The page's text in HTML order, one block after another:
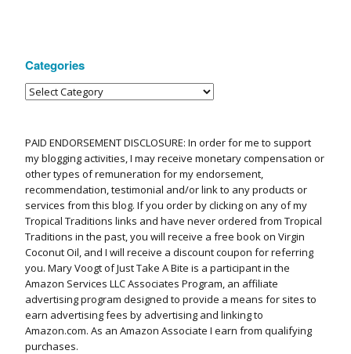
Categories
PAID ENDORSEMENT DISCLOSURE: In order for me to support
my blogging activities, I may receive monetary compensation or
other types of remuneration for my endorsement,
recommendation, testimonial and/or link to any products or
services from this blog. If you order by clicking on any of my
Tropical Traditions links and have never ordered from Tropical
Traditions in the past, you will receive a free book on Virgin
Coconut Oil, and I will receive a discount coupon for referring
you. Mary Voogt of Just Take A Bite is a participant in the
Amazon Services LLC Associates Program, an affiliate
advertising program designed to provide a means for sites to
earn advertising fees by advertising and linking to
Amazon.com. As an Amazon Associate I earn from qualifying
purchases.